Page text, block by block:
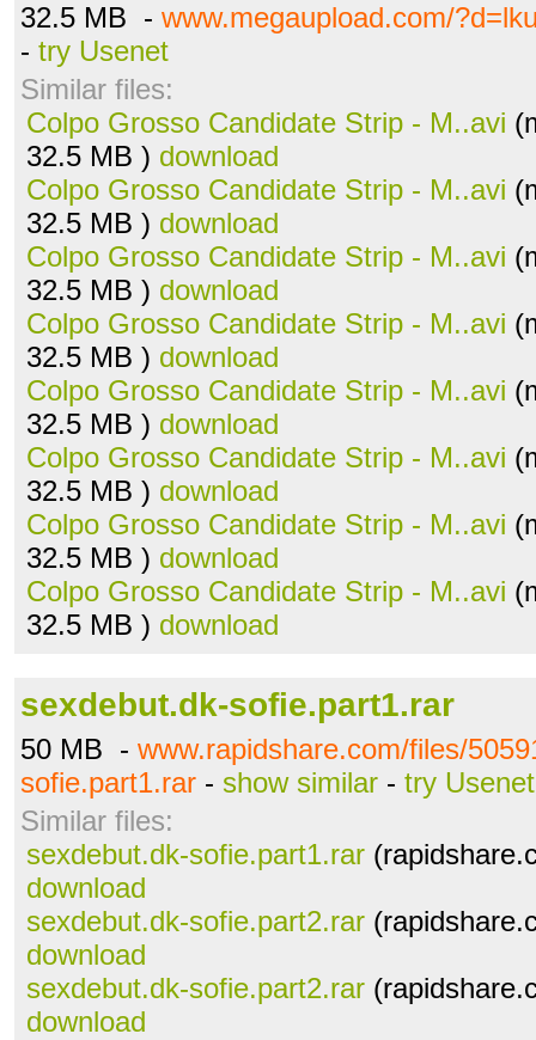
32.5 MB - www.megaupload.com/
- try Usenet
Similar files:
Colpo Grosso Candidate Strip - M..avi
32.5 MB ) download
Colpo Grosso Candidate Strip - M..avi
32.5 MB ) download
Colpo Grosso Candidate Strip - M..avi
32.5 MB ) download
Colpo Grosso Candidate Strip - M..avi
32.5 MB ) download
Colpo Grosso Candidate Strip - M..avi
32.5 MB ) download
Colpo Grosso Candidate Strip - M..avi
32.5 MB ) download
Colpo Grosso Candidate Strip - M..avi
32.5 MB ) download
Colpo Grosso Candidate Strip - M..avi
32.5 MB ) download
sexdebut.dk-sofie.part1.rar
50 MB - www.rapidshare.com/files/
sofie.part1.rar - show similar - try Usenet
Similar files:
sexdebut.dk-sofie.part1.rar
download
sexdebut.dk-sofie.part2.rar
download
sexdebut.dk-sofie.part2.rar
download